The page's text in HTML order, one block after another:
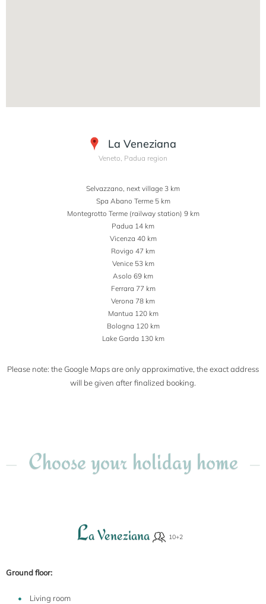
La Veneziana
Veneto, Padua region
Selvazzano, next village 3 km
Spa Abano Terme 5 km
Montegrotto Terme (railway station) 9 km
Padua 14 km
Vicenza 40 km
Rovigo 47 km
Venice 53 km
Asolo 69 km
Ferrara 77 km
Verona 78 km
Mantua 120 km
Bologna 120 km
Lake Garda 130 km
Please note: the Google Maps are only approximative, the exact address
will be given after finalized booking.
Choose your holiday home
La Veneziana
Ground floor:
Living room